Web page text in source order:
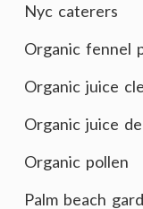
Nyc caterers
Organic fennel
Organic juice
Organic juice
Organic pollen
Palm beach